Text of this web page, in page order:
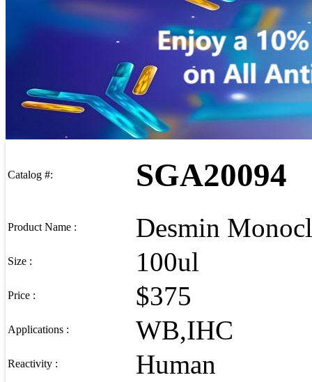
Catalog #: SGA20094
Product Name : Desmin
Size : 100ul
Price : $375
Applications : WB,IHC
Reactivity : Human